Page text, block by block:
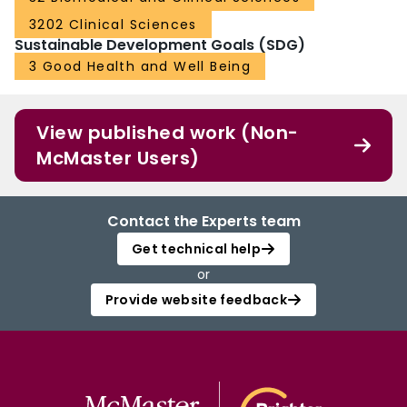
3202 Clinical Sciences
Sustainable Development Goals (SDG)
3 Good Health and Well Being
View published work (Non-
McMaster Users)
Contact the Experts team
Get technical help
or
Provide website feedback